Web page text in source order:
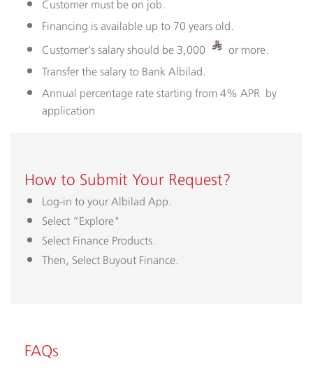
Financing is available up to 70 years old.
Customer's salary should be 3,000
or more.
Transfer the salary to Bank Albilad.
Annual percentage rate starting from 4% APR ​by
application
How to Submit Your Request?
Log-in to your Albilad App.
Select “Explore"
Select Finance Products.
Then, Select Buyout Finance.​
FAQs